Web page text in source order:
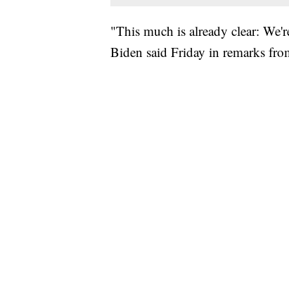
"This much is already clear:
Biden said Friday in remarks